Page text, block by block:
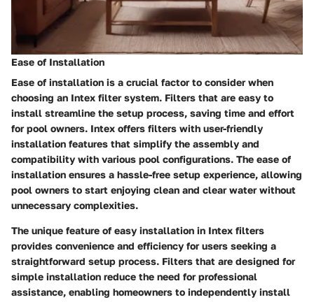
Ease of Installation
Ease of installation is a crucial factor to consider when
choosing an Intex filter system. Filters that are easy to
install streamline the setup process, saving time and effort
for pool owners. Intex offers filters with user-friendly
installation features that simplify the assembly and
compatibility with various pool configurations. The ease of
installation ensures a hassle-free setup experience, allowing
pool owners to start enjoying clean and clear water without
unnecessary complexities.
The unique feature of easy installation in Intex filters
provides convenience and efficiency for users seeking a
straightforward setup process. Filters that are designed for
simple installation reduce the need for professional
assistance, enabling homeowners to independently install